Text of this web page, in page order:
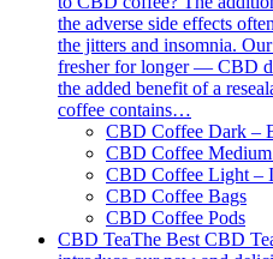
the adverse side effects
the jitters and insomnia.
fresher for longer — CBD
the added benefit of a
coffee contains…
CBD Coffee Dark –
CBD Coffee
CBD Coffee Light –
CBD Coffee Bags
CBD Coffee Pods
CBD TeaThe Best CBD